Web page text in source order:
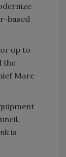
based
up to
the
Marc
is